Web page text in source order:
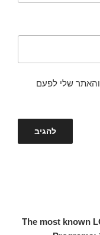
שלי לפעם
The most known